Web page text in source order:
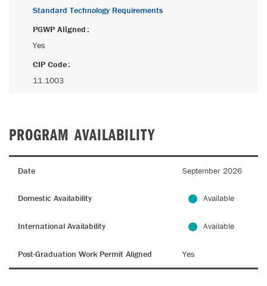
Standard Technology Requirements
PGWP Aligned
Yes
CIP Code
11.1003
PROGRAM AVAILABILITY
Date September 2026
Domestic Availability Available
International Availability Available
Post-Graduation Work Permit Aligned Yes